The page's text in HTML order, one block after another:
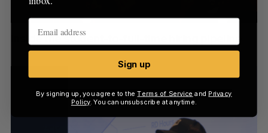
Inside the student-to-full-time hiring pipeline
Sign up
By signing up, you agree to theTerms of Service and Privacy
Policy. You can unsubscribe at anytime.